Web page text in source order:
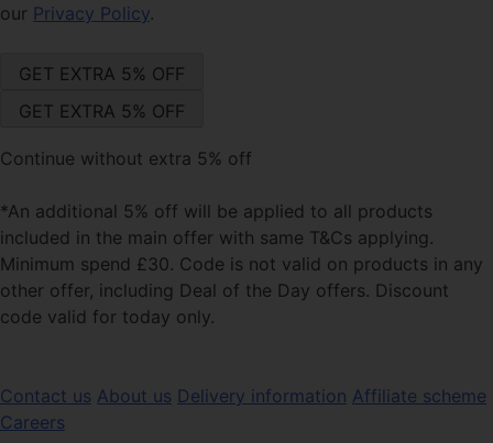
our Privacy Policy.
Continue without extra 5% off
*An additional 5% off will be applied to all products
included in the main offer with same T&Cs applying.
Minimum spend £30. Code is not valid on products in any
other offer, including Deal of the Day offers. Discount
code valid for today only.
Contact us About us Delivery information Affiliate scheme
Careers